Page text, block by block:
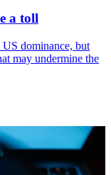
a toll
US dominance, but
may undermine the